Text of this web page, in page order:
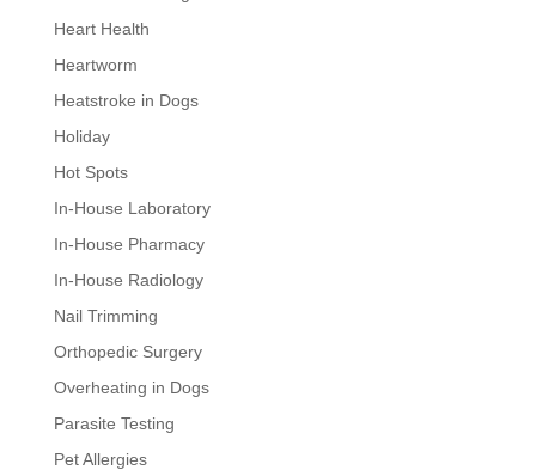
Heart Health
Heartworm
Heatstroke in Dogs
Holiday
Hot Spots
In-House Laboratory
In-House Pharmacy
In-House Radiology
Nail Trimming
Orthopedic Surgery
Overheating in Dogs
Parasite Testing
Pet Allergies